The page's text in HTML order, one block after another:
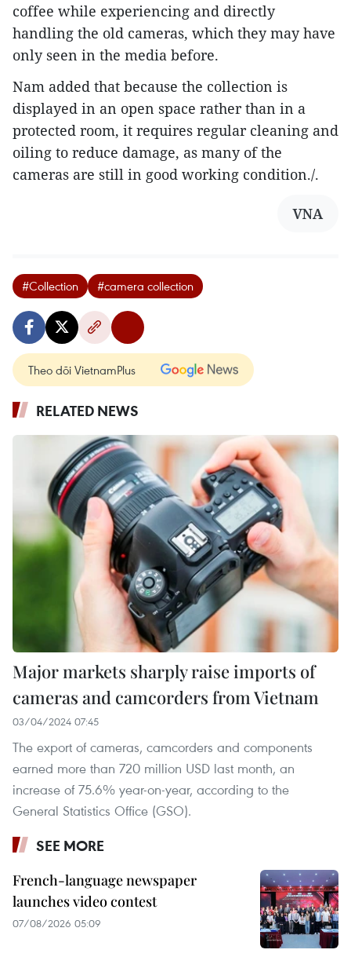
coffee while experiencing and directly
handling the old cameras, which they may have
only seen in the media before.
Nam added that because the collection is
displayed in an open space rather than in a
protected room, it requires regular cleaning and
oiling to reduce damage, as many of the
cameras are still in good working condition./.
VNA
#Collection #camera collection
Theo dõi VietnamPlus
RELATED NEWS
Major markets sharply raise imports of
cameras and camcorders from Vietnam
03/04/2024 07:45
The export of cameras, camcorders and components
earned more than 720 million USD last month, an
increase of 75.6% year-on-year, according to the
General Statistics Office (GSO).
SEE MORE
French-language newspaper
launches video contest
07/08/2026 05:09